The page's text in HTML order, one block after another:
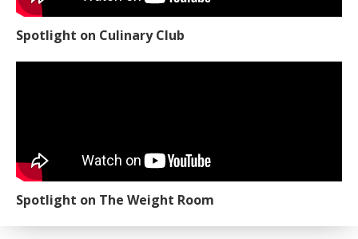
Spotlight on Culinary Club
Spotlight on The Weight Room